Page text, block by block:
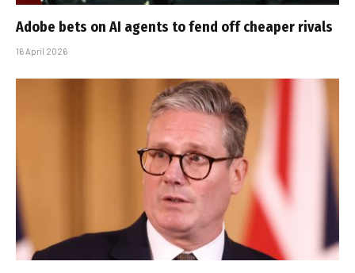
Adobe bets on AI agents to fend off cheaper rivals
16 April 2026